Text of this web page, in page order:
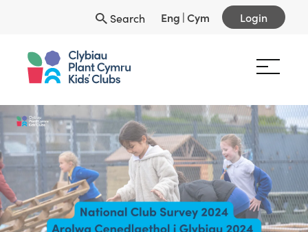
Search Eng |Cym Login